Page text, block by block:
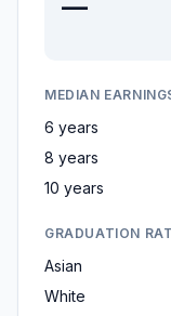
—
MEDIAN
6 years
8 years
10 years
GRADUATION
Asian
White